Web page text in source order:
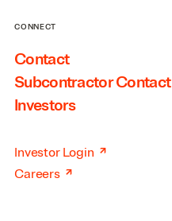
CONNECT
Contact
Subcontractor Contact
Investors
Investor Login ↗
Careers ↗